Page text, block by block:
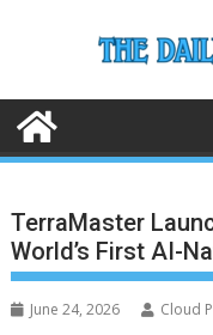
TerraMaster
World’s First AI-
June 24, 2026 Cloud